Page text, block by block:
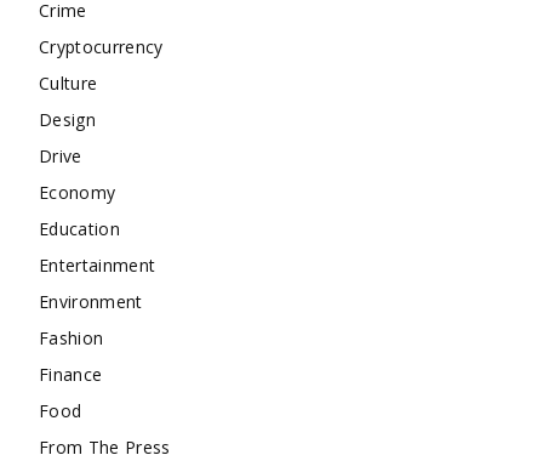
Crime
Cryptocurrency
Culture
Design
Drive
Economy
Education
Entertainment
Environment
Fashion
Finance
Food
From The Press